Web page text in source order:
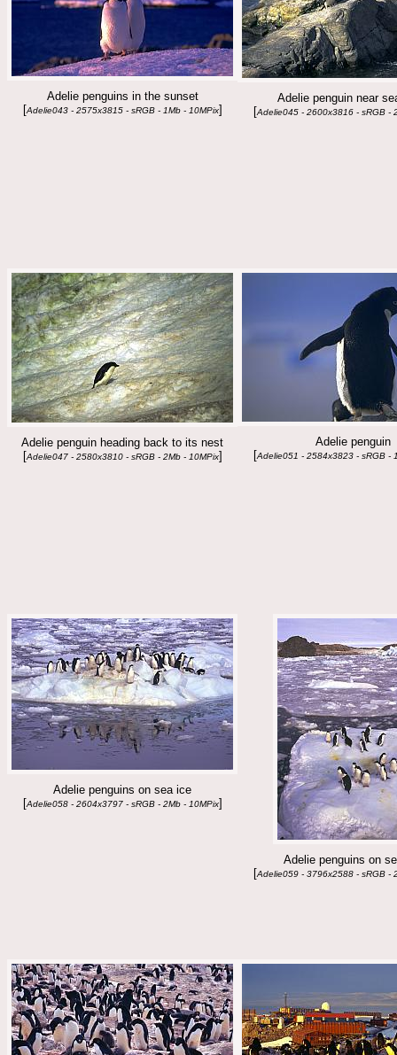
Adelie penguins in the sunset
[Adelie043 - 2575x3815 - sRGB - 1Mb - 10MPix]
Adelie penguin near
[Adelie045 - 2600x3816 - sRGB -
Adelie penguin heading back to its nest
[Adelie047 - 2580x3810 - sRGB - 2Mb - 10MPix]
Adelie penguin
[Adelie051 - 2584x3823 - sRGB -
Adelie penguins on sea ice
[Adelie058 - 2604x3797 - sRGB - 2Mb - 10MPix]
Adelie penguins on
[Adelie059 - 3796x2588 - sRGB -